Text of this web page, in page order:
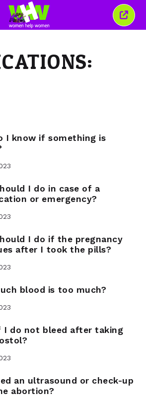
こ
の
I know if something is
I do in case of a
or emergency?
I do if the pregnancy
after I took the pills?
blood is too much?
I do not bleed after taking
an ultrasound or check-up
abortion?